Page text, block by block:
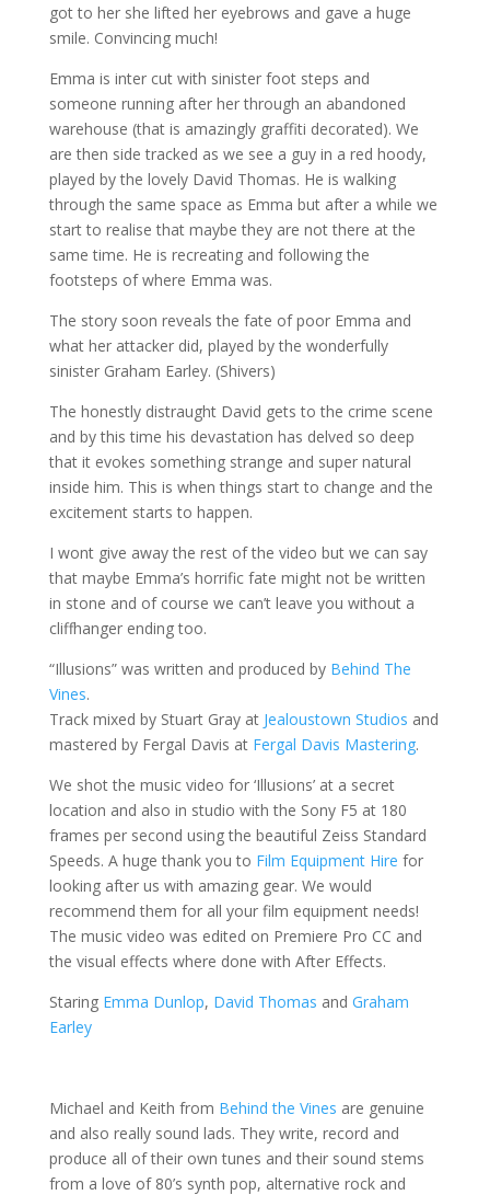
got to her she lifted her eyebrows and gave a huge
smile. Convincing much!
Emma is inter cut with sinister foot steps and
someone running after her through an abandoned
warehouse (that is amazingly graffiti decorated). We
are then side tracked as we see a guy in a red hoody,
played by the lovely David Thomas. He is walking
through the same space as Emma but after a while we
start to realise that maybe they are not there at the
same time. He is recreating and following the
footsteps of where Emma was.
The story soon reveals the fate of poor Emma and
what her attacker did, played by the wonderfully
sinister Graham Earley. (Shivers)
The honestly distraught David gets to the crime scene
and by this time his devastation has delved so deep
that it evokes something strange and super natural
inside him. This is when things start to change and the
excitement starts to happen.
I wont give away the rest of the video but we can say
that maybe Emma’s horrific fate might not be written
in stone and of course we can’t leave you without a
cliffhanger ending too.
“Illusions” was written and produced by Behind The
Vines.
Track mixed by Stuart Gray at Jealoustown Studios and
mastered by Fergal Davis at Fergal Davis Mastering.
We shot the music video for ‘Illusions’ at a secret
location and also in studio with the Sony F5 at 180
frames per second using the beautiful Zeiss Standard
Speeds. A huge thank you to Film Equipment Hire for
looking after us with amazing gear. We would
recommend them for all your film equipment needs!
The music video was edited on Premiere Pro CC and
the visual effects where done with After Effects.
Staring Emma Dunlop, David Thomas and Graham
Earley
Michael and Keith from Behind the Vines are genuine
and also really sound lads. They write, record and
produce all of their own tunes and their sound stems
from a love of 80’s synth pop, alternative rock and